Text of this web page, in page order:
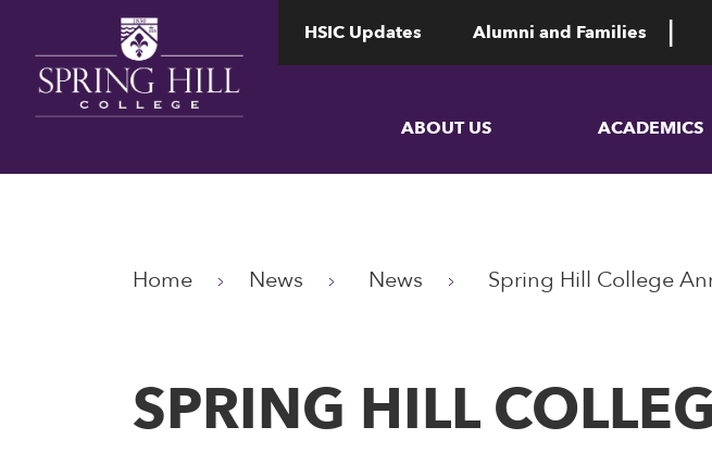
HSIC Updates Alumni and Families
ABOUT US ACADEMICS
Home News News ​​​​​​​Spring Hill College
​​​​​​​SPRING HILL